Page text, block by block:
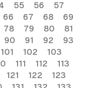
55 56
57
66 67 68
69
78 79 80
81
90 91 92
93
101 102
103
111 112
113
121 122
123